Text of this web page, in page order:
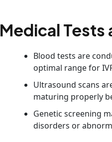
Medical Tests
Blood tests are
optimal range for
Ultrasound scans
maturing properly
Genetic screening
disorders or